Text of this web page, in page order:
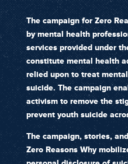
The campaign for Zero
by mental health
services provided under
constitute mental health
relied upon to treat
suicide. The campaign
activism to remove the
prevent youth suicide
The campaign, stories,
Zero Reasons Why